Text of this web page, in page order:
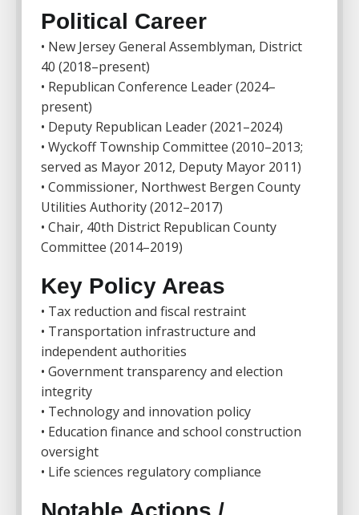
Political Career
• New Jersey General Assemblyman, District
40 (2018–present)
• Republican Conference Leader (2024–
present)
• Deputy Republican Leader (2021–2024)
• Wyckoff Township Committee (2010–2013;
served as Mayor 2012, Deputy Mayor 2011)
• Commissioner, Northwest Bergen County
Utilities Authority (2012–2017)
• Chair, 40th District Republican County
Committee (2014–2019)
Key Policy Areas
• Tax reduction and fiscal restraint
• Transportation infrastructure and
independent authorities
• Government transparency and election
integrity
• Technology and innovation policy
• Education finance and school construction
oversight
• Life sciences regulatory compliance